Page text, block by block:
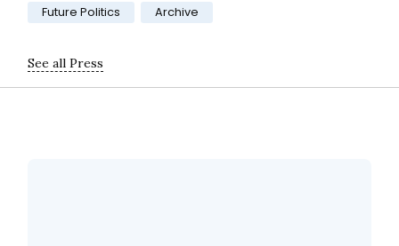
Category:
Future Politics Archive
See all Press